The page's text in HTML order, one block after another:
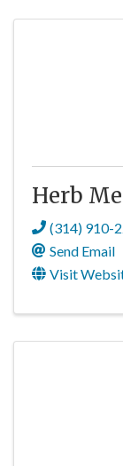
Herb
(314) 910-
Send Email
Visit